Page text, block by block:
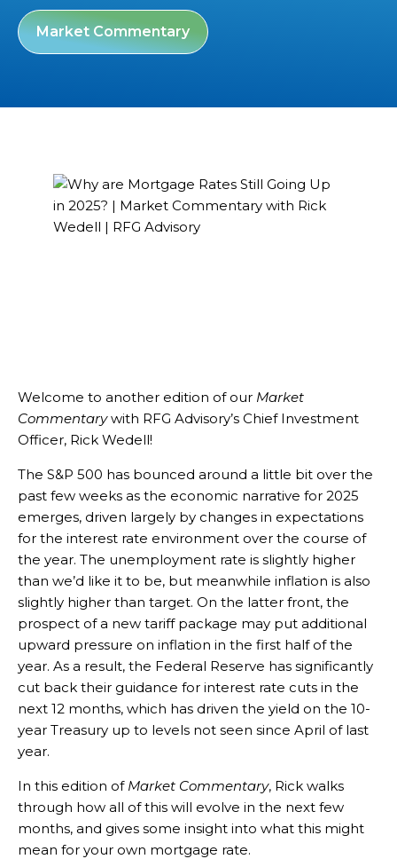
Market Commentary
Welcome to another edition of our Market
Commentarywith RFG Advisory’s Chief Investment
Officer, Rick Wedell!
The S&P 500 has bounced around a little bit over the
past few weeks as the economic narrative for 2025
emerges, driven largely by changes in expectations
for the interest rate environment over the course of
the year. The unemployment rate is slightly higher
than we’d like it to be, but meanwhile inflation is also
slightly higher than target. On the latter front, the
prospect of a new tariff package may put additional
upward pressure on inflation in the first half of the
year. As a result, the Federal Reserve has significantly
cut back their guidance for interest rate cuts in the
next 12 months, which has driven the yield on the 10-
year Treasury up to levels not seen since April of last
year.
In this edition of Market Commentary, Rick walks
through how all of this will evolve in the next few
months, and gives some insight into what this might
mean for your own mortgage rate.